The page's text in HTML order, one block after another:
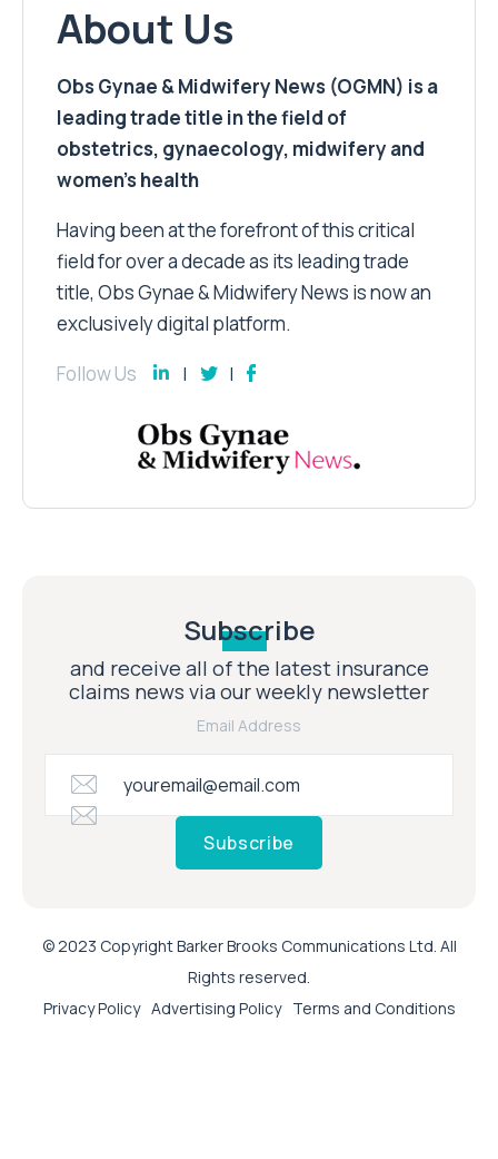
About Us
Obs Gynae & Midwifery News (OGMN) is a
leading trade title in the field of
obstetrics, gynaecology, midwifery and
women’s health
Having been at the forefront of this critical
field for over a decade as its leading trade
title, Obs Gynae & Midwifery News is now an
exclusively digital platform.
Follow Us
Subscribe
and receive all of the latest insurance
claims news via our weekly newsletter
Email Address
Subscribe
© 2023 Copyright Barker Brooks Communications Ltd. All
Rights reserved.
Privacy Policy Advertising Policy Terms and Conditions